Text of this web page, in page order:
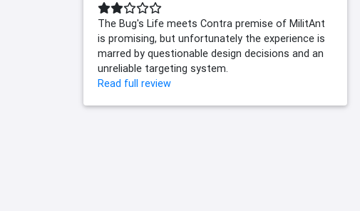
The Bug's Life meets Contra premise of MilitAnt
is promising, but unfortunately the experience is
marred by questionable design decisions and an
unreliable targeting system.
Read full review